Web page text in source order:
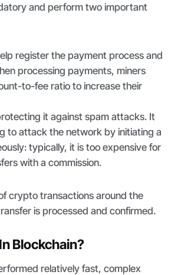
and perform two important
register the payment process and
processing payments, miners
to-fee ratio to increase their
it against spam attacks. It
to attack the network by initiating a
typically, it is too expensive for
with a commission.
crypto transactions around the
is processed and confirmed.
Blockchain?
relatively fast, complex